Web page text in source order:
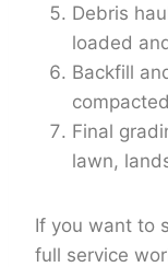
Debris
loaded
Backfill
Final
lawn,
If you want to
full service